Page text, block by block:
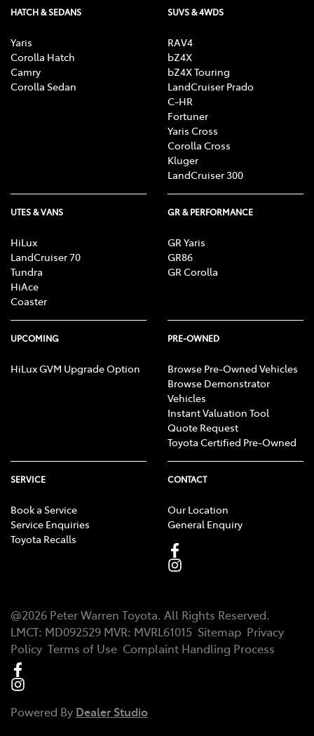
HATCH & SEDANS
Yaris
Corolla Hatch
Camry
Corolla Sedan
SUVS & 4WDS
RAV4
bZ4X
bZ4X Touring
LandCruiser Prado
C-HR
Fortuner
Yaris Cross
Corolla Cross
Kluger
LandCruiser 300
UTES & VANS
HiLux
LandCruiser 70
Tundra
HiAce
Coaster
GR & PERFORMANCE
GR Yaris
GR86
GR Corolla
UPCOMING
HiLux GVM Upgrade Option
PRE-OWNED
Browse Pre-Owned Vehicles
Browse Demonstrator
Vehicles
Instant Valuation Tool
Quote Request
Toyota Certified Pre-Owned
SERVICE
Book a Service
Service Enquiries
Toyota Recalls
CONTACT
Our Location
General Enquiry
@2026 Peter Warren Toyota. All Rights Reserved.
LMCT: MD092529 MVR: MVRL61015 Sitemap Privacy
Policy Terms of Use Complaint Handling Process
Powered By Dealer Studio